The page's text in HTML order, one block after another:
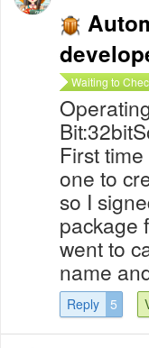
Waiting to
First
one to
so I
package
went to
name
Reply 5